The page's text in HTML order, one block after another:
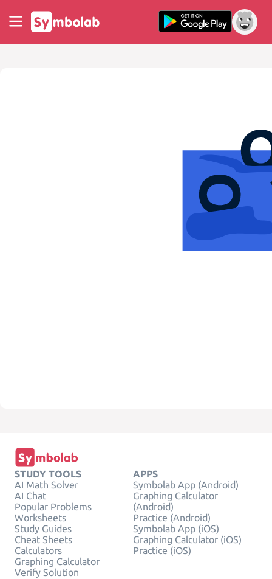
STUDY TOOLS
AI Math Solver
AI Chat
Popular Problems
Worksheets
Study Guides
Cheat Sheets
Calculators
Graphing Calculator
Verify Solution
APPS
Symbolab App (Android)
Graphing Calculator
(Android)
Practice (Android)
Symbolab App (iOS)
Graphing Calculator (iOS)
Practice (iOS)